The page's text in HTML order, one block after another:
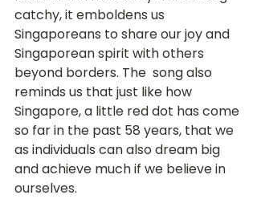
catchy, it emboldens us
Singaporeans to share our joy and
Singaporean spirit with others
beyond borders. The  song also
reminds us that just like how
Singapore, a little red dot has come
so far in the past 58 years, that we
as individuals can also dream big
and achieve much if we believe in
ourselves.